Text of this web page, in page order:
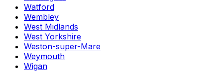
Watford
Wembley
West Midlands
West Yorkshire
Weston-super-Mare
Weymouth
Wigan